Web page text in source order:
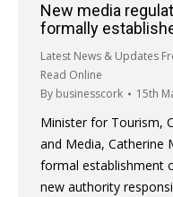
New media
formally
Latest News & Updates
Read Online
By businesscork 15th
Minister for Tourism,
and Media, Catherine
formal establishment
new authority